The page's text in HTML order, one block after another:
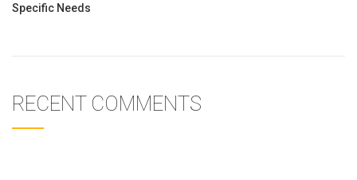
Specific Needs
RECENT COMMENTS